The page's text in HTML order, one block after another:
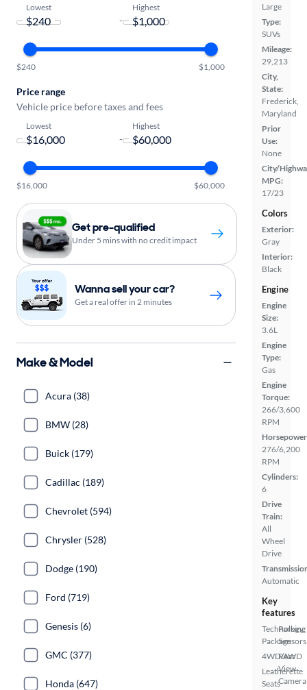
Large
Type:
SUVs
Mileage:
29,213
City,
State:
Frederick,
Maryland
Prior
Use:
None
City/
MPG:
17/23
Colors
Exterior:
Gray
Interior:
Black
Engine
Engine
Size:
3.6L
Engine
Type:
Gas
Engine
Torque:
266/3,600
RPM
276/6,200
RPM
Cylinders:
6
Drive
Train:
All
Wheel
Drive
Automatic
Key
features
Technology
Package
4WD/AWD
Leatherette
Seats
Parking
Sensors
Rear
View
Camera
Lowest
-
Highest
$240 $1,000
Price range
Vehicle price before taxes and fees
Lowest
-
Highest
$16,000 $60,000
Get pre-qualified
Under 5 mins with no credit impact
Wanna sell your car?
Get a real offer in 2 minutes
Make & Model
Acura (38)
BMW (28)
Buick (179)
Cadillac (189)
Chevrolet (594)
Chrysler (528)
Dodge (190)
Ford (719)
Genesis (6)
GMC (377)
Honda (647)